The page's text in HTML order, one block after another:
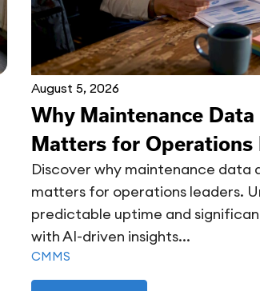
August 5, 2026
Why Maintenance
Matters for Operations
Discover why maintenance data
matters for operations leaders.
predictable uptime and
with AI-driven insights...
CMMS